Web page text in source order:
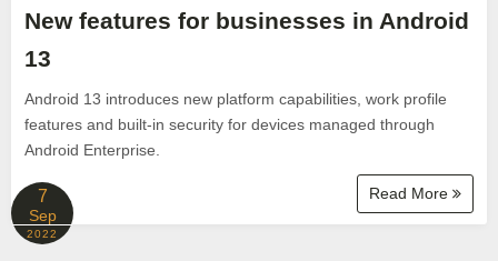
New features for businesses in Android
13
Android 13 introduces new platform capabilities, work profile
features and built-in security for devices managed through
Android Enterprise.
Read More
7
Sep
2022